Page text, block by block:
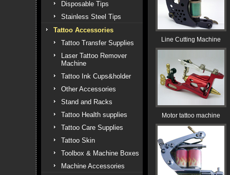
Disposable Tips
Stainless Steel Tips
Tattoo Accessories
Tattoo Transfer Supplies
Laser Tattoo Remover
Machine
Tattoo Ink Cups&holder
Other Accessories
Stand and Racks
Tattoo Health supplies
Tattoo Care Supplies
Tattoo Skin
Toolbox & Machine Boxes
Machine Accessories
Line Cutting Machine
Motor tattoo machine